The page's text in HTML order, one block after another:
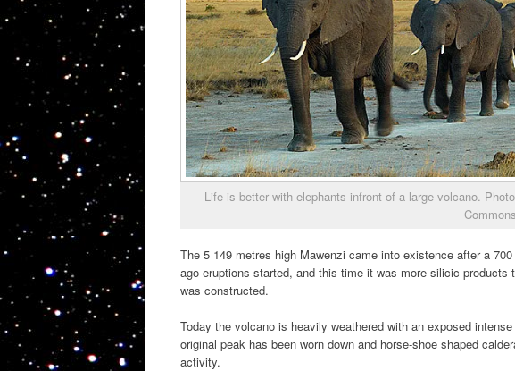
Life is better with elephants infront of a large volcano.
The 5 149 metres high Mawenzi came into existence after a
ago eruptions started, and this time it was more silicic
was constructed.
Today the volcano is heavily weathered with an exposed
original peak has been worn down and horse-shoe shaped
activity.